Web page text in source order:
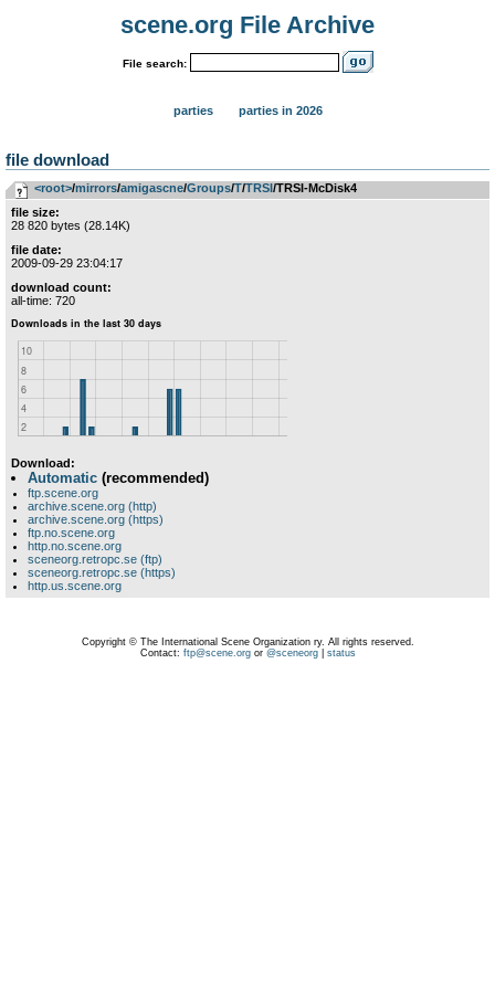
scene.org File Archive
File search:
parties parties in 2026
file download
<root>­/­mirrors­/­amigascne­/­Groups­/­T­/­TRSI/TRSI-McDisk4
file size:
28 820 bytes (28.14K)
file date:
2009-09-29 23:04:17
download count:
all-time: 720
Download:
Automatic (recommended)
ftp.scene.org
archive.scene.org (http)
archive.scene.org (https)
ftp.no.scene.org
http.no.scene.org
sceneorg.retropc.se (ftp)
sceneorg.retropc.se (https)
http.us.scene.org
Copyright © The International Scene Organization ry. All rights reserved.
Contact: ftp@scene.orgor @sceneorg| status